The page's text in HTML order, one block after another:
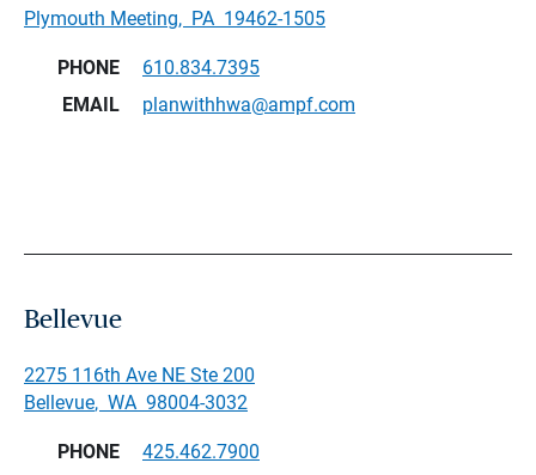
Plymouth Meeting, PA 19462-1505
PHONE
610.834.7395
EMAIL
planwithhwa@ampf.com
Bellevue
2275 116th Ave NE Ste 200
Bellevue, WA 98004-3032
PHONE
425.462.7900